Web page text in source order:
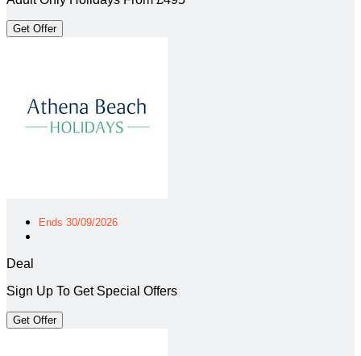
Get Offer
Ends 30/09/2026
Deal
Sign Up To Get Special Offers
Get Offer